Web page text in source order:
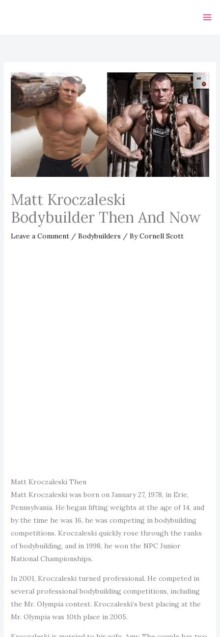
Matt Kroczaleski
Bodybuilder Then And Now
Leave a Comment / Bodybuilders / ByCornell Scott
Matt Kroczaleski Then
Matt Kroczaleski was born on January 27, 1978, in Erie,
Pennsylvania. He began lifting weights at the age of 14, and
by the time he was 16, he was competing in bodybuilding
competitions. Kroczaleski quickly rose through the ranks
of bodybuilding, and in 1998, he won the NPC Junior
National Championships.
In 2001, Kroczaleski turned professional. He competed in
several professional bodybuilding competitions, including
the Mr. Olympia contest. Kroczaleski’s best placing at the
Mr. Olympia was 10th place in 2005.